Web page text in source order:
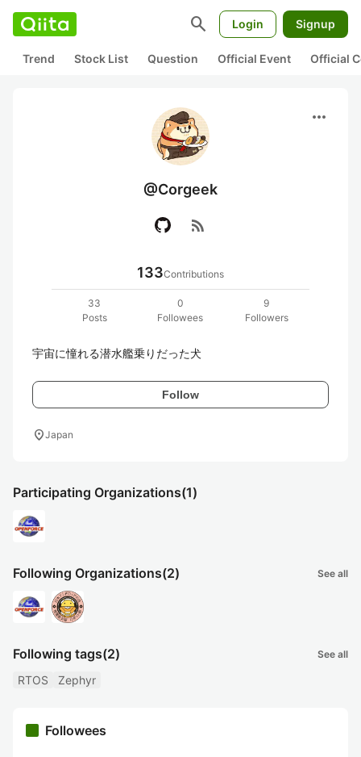
search Login Signup
Trend Stock List Question Official Event Official
more_horiz
@Corgeek
rss_feed
133Contributions
33
Posts
0
Followees
9
Followers
宇宙に憧れる潜水艦乗りだった犬
Follow
location_onJapan
Participating Organizations(1)
Following Organizations(2) See all
Following tags(2) See all
RTOS Zephyr
Followees